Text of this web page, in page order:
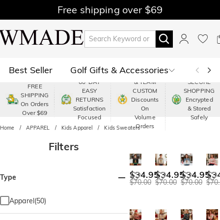
Free shipping over $69
Best Seller Golf Gifts & Accessories
Polo Shop by Moment
Shop by Recipients About Us
FREE
SHIPPING
On Orders
Over $69
60-DAY
EASY
RETURNS
Satisfaction
Focused
PREMIUM
& TEAM
CUSTOM
Discounts
On
Volume
Orders
SECURE
SHOPPING
Encrypted
& Stored
Safely
Home APPAREL Kids Apparel Kids Sweaters
Filters
Type
Apparel(50)
$34.95
$70.00
$34.95
$70.00
$34.95
$70.00